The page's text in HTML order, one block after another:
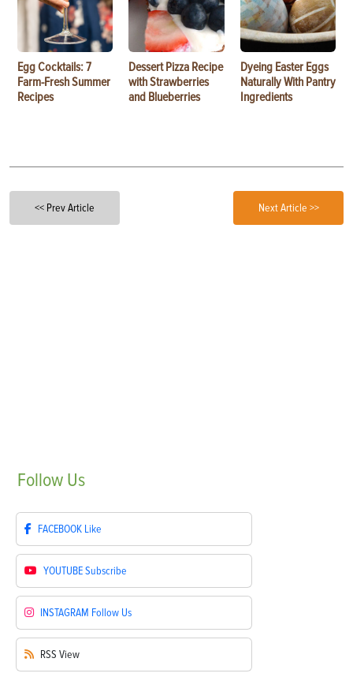
Egg Cocktails: 7
Farm-Fresh Summer
Recipes
Dessert Pizza Recipe
with Strawberries
and Blueberries
Dyeing Easter Eggs
Naturally With Pantry
Ingredients
<< Prev Article Next Article >>
Follow Us
FACEBOOK Like
YOUTUBESubscribe
INSTAGRAM Follow Us
RSS View